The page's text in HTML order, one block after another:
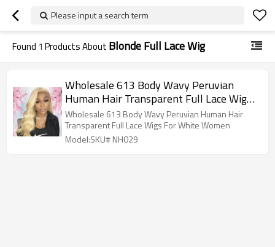
Please input a search term
Found 1 Products About Blonde Full Lace Wig
Wholesale 613 Body Wavy Peruvian
Human Hair Transparent Full Lace Wigs
For White Women
Wholesale 613 Body Wavy Peruvian Human Hair
Transparent Full Lace Wigs For White Women
Model:SKU# NH029